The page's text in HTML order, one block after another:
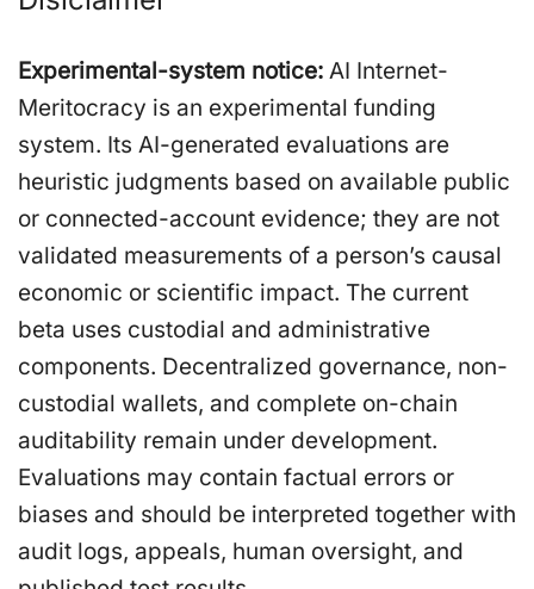
Experimental-system notice: AI Internet-
Meritocracy is an experimental funding
system. Its AI-generated evaluations are
heuristic judgments based on available public
or connected-account evidence; they are not
validated measurements of a person’s causal
economic or scientific impact. The current
beta uses custodial and administrative
components. Decentralized governance, non-
custodial wallets, and complete on-chain
auditability remain under development.
Evaluations may contain factual errors or
biases and should be interpreted together with
audit logs, appeals, human oversight, and